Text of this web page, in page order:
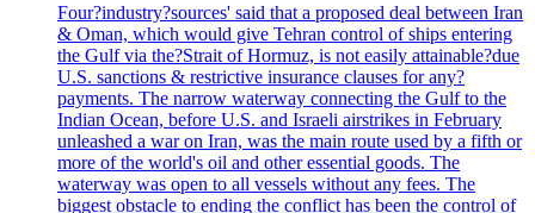
Four?industry?sources' said that a proposed deal between Iran
& Oman, which would give Tehran control of ships entering
the Gulf via the?Strait of Hormuz, is not easily attainable?due
U.S. sanctions & restrictive insurance clauses for any?
payments. The narrow waterway connecting the Gulf to the
Indian Ocean, before U.S. and Israeli airstrikes in February
unleashed a war on Iran, was the main route used by a fifth or
more of the world's oil and other essential goods. The
waterway was open to all vessels without any fees. The
biggest obstacle to ending the conflict has been the control of